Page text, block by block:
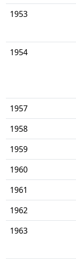
1953
1954
1957
1958
1959
1960
1961
1962
1963